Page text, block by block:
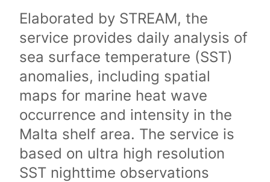
Elaborated by STREAM, the
service provides daily analysis of
sea surface temperature (SST)
anomalies, including spatial
maps for marine heat wave
occurrence and intensity in the
Malta shelf area. The service is
based on ultra high resolution
SST nighttime observations